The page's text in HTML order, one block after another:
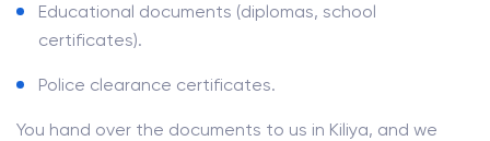
Educational documents (diplomas, school
certificates).
Police clearance certificates.
You hand over the documents to us in Kiliya, and we